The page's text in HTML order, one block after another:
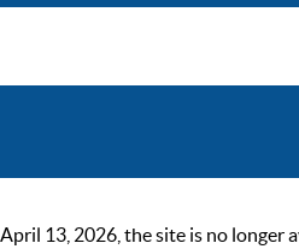
13, 2026, the site is no longer